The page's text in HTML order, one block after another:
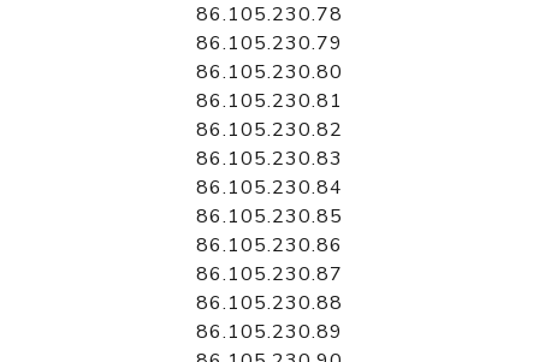
86.105.230.78
86.105.230.79
86.105.230.80
86.105.230.81
86.105.230.82
86.105.230.83
86.105.230.84
86.105.230.85
86.105.230.86
86.105.230.87
86.105.230.88
86.105.230.89